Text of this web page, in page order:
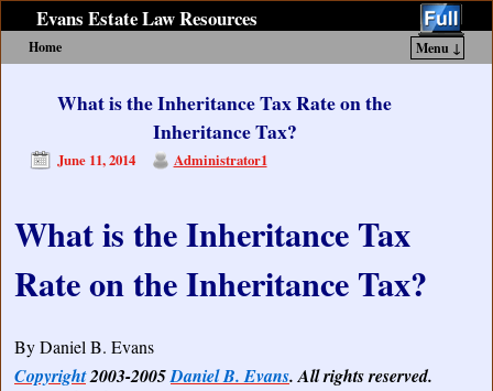
Evans Estate Law Resources
Home
Menu ↓
What is the Inheritance Tax Rate on the
Inheritance Tax?
June 11, 2014 Administrator1
What is the Inheritance Tax
Rate on the Inheritance Tax?
By Daniel B. Evans
Copyright2003-2005Daniel B. Evans. All rights reserved.